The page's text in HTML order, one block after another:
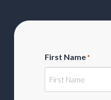
First Name *